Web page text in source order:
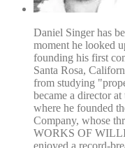
Daniel Singer has
moment he looked
founding his first
Santa Rosa,
from studying
became a director
where he founded
Company, whose
WORKS OF
enjoyed a record-